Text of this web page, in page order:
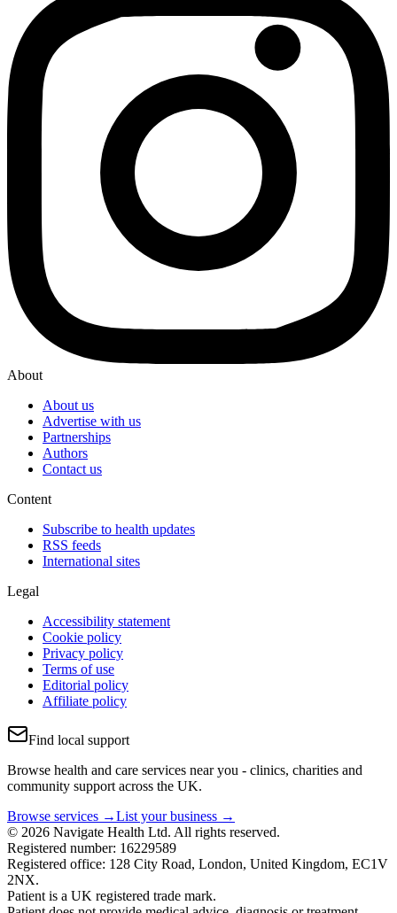
About
About us
Advertise with us
Partnerships
Authors
Contact us
Content
Subscribe to health updates
RSS feeds
International sites
Legal
Accessibility statement
Cookie policy
Privacy policy
Terms of use
Editorial policy
Affiliate policy
Find local support
Browse health and care services near you - clinics, charities and
community support across the UK.
Browse services →List your business →
© 2026 Navigate Health Ltd. All rights reserved.
Registered number: 16229589
Registered office: 128 City Road, London, United Kingdom, EC1V
2NX.
Patient is a UK registered trade mark.